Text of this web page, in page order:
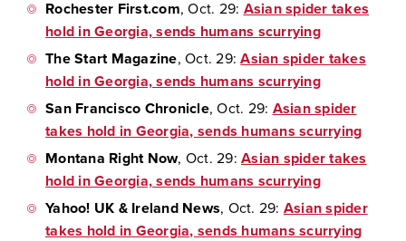
Rochester First.com, Oct. 29: Asian spider takes
hold in Georgia, sends humans scurrying
The Start Magazine, Oct. 29:Asian spider takes
hold in Georgia, sends humans scurrying
San Francisco Chronicle, Oct. 29: Asian spider
takes hold in Georgia, sends humans scurrying
Montana Right Now, Oct. 29: Asian spider takes
hold in Georgia, sends humans scurrying
Yahoo! UK & Ireland News, Oct. 29: Asian spider
takes hold in Georgia, sends humans scurrying